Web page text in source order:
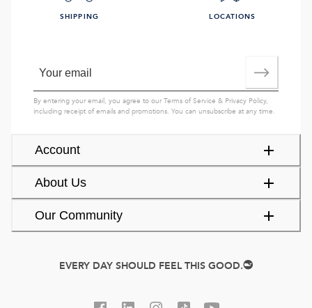
Account
About Us
Our Community
SHIPPING LOCATIONS
By entering your email, you agree to ourTerms of Service & Privacy Policy,
including receipt of emails and promotions. You can unsubscribe at any time.
EVERY DAY SHOULD FEEL THIS GOOD.